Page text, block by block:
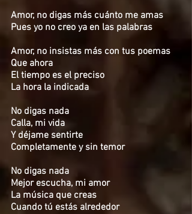
Amor, no digas más cuánto me amas
Pues yo no creo ya en las palabras
Amor, no insistas más con tus poemas
Que ahora
El tiempo es el preciso
La hora la indicada
No digas nada
Calla, mi vida
Y déjame sentirte
Completamente y sin temor
No digas nada
Mejor escucha, mi amor
La música que creas
Cuando tú estás alrededor